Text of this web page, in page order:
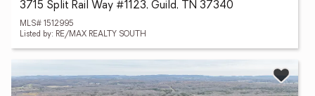
3715 Split Rail Way #1123, Guild, TN 37340
MLS# 1512995
Listed by: RE/MAX REALTY SOUTH